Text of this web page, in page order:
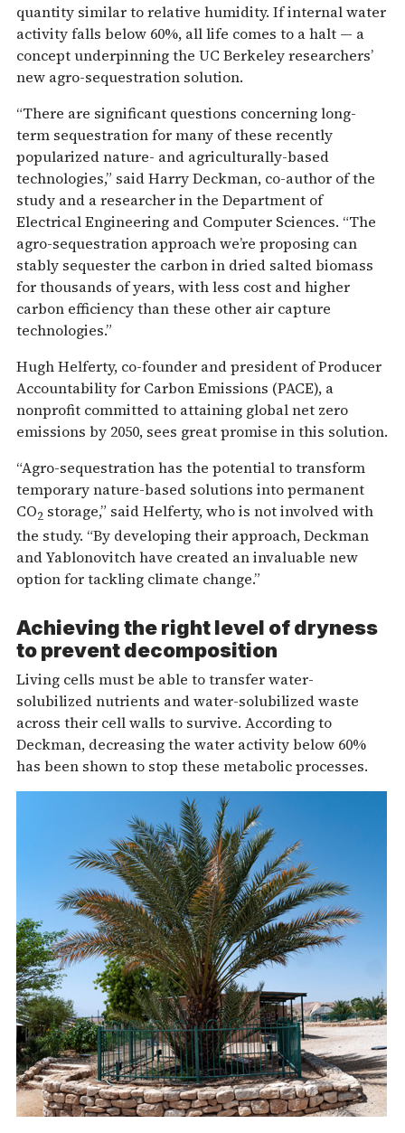
quantity similar to relative humidity. If internal water
activity falls below 60%, all life comes to a halt — a
concept underpinning the UC Berkeley researchers’
new agro-sequestration solution.
“There are significant questions concerning long-
term sequestration for many of these recently
popularized nature- and agriculturally-based
technologies,” said Harry Deckman, co-author of the
study and a researcher in the Department of
Electrical Engineering and Computer Sciences. “The
agro-sequestration approach we’re proposing can
stably sequester the carbon in dried salted biomass
for thousands of years, with less cost and higher
carbon efficiency than these other air capture
technologies.”
Hugh Helferty, co-founder and president of Producer
Accountability for Carbon Emissions (PACE), a
nonprofit committed to attaining global net zero
emissions by 2050, sees great promise in this solution.
“Agro-sequestration has the potential to transform
temporary nature-based solutions into permanent
CO2 storage,” said Helferty, who is not involved with
the study. “By developing their approach, Deckman
and Yablonovitch have created an invaluable new
option for tackling climate change.”
Achieving the right level of dryness
to prevent decomposition
Living cells must be able to transfer water-
solubilized nutrients and water-solubilized waste
across their cell walls to survive. According to
Deckman, decreasing the water activity below 60%
has been shown to stop these metabolic processes.